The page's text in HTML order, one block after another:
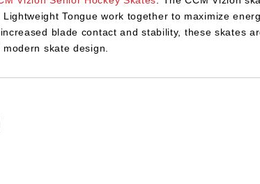
Tongue work together to maximize
blade contact and stability, these skates
skate design.